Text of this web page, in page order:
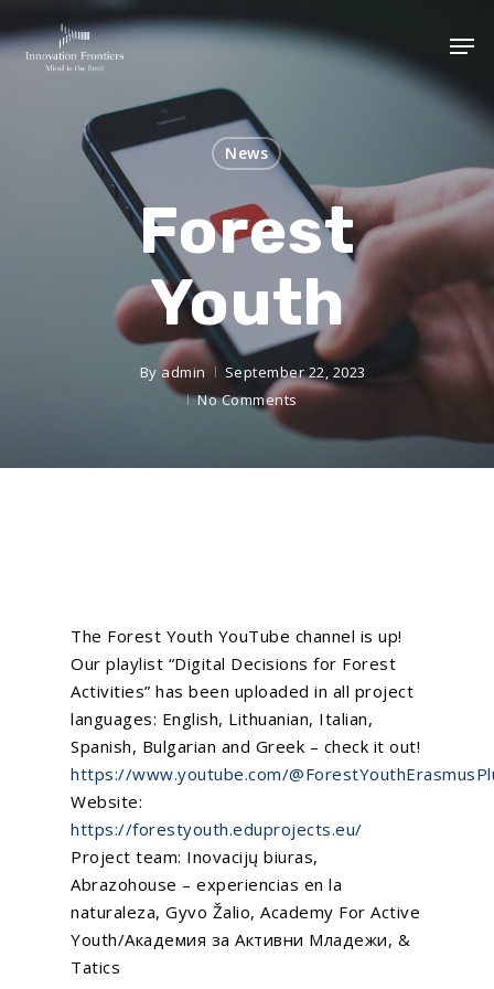
News
Forest
Youth
By admin
September 22, 2023
No Comments
The Forest Youth YouTube channel is up!
Our playlist “Digital Decisions for Forest
Activities” has been uploaded in all project
languages: English, Lithuanian, Italian,
Spanish, Bulgarian and Greek – check it out!
https://www.youtube.com/
Website:
https://forestyouth.eduprojects.eu/
Project team: Inovacijų biuras,
Abrazohouse – experiencias en la
naturaleza,Gyvo Žalio,Academy For Active
Youth/Академия за Активни Младежи, &
Tatics